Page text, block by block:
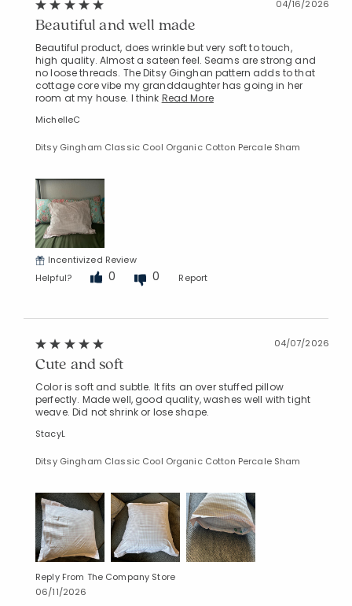
04/16/2026
Beautiful and well made
Beautiful product, does wrinkle but very soft to touch,
high quality. Almost a sateen feel. Seams are strong and
no loose threads. The Ditsy Ginghan pattern adds to that
cottage core vibe my granddaughter has going in her
room at my house. I think Read More
MichelleC
Ditsy Gingham Classic Cool Organic Cotton Percale Sham
Incentivized Review
Helpful?
0 0 Report
04/07/2026
Cute and soft
Color is soft and subtle. It fits an over stuffed pillow
perfectly. Made well, good quality, washes well with tight
weave. Did not shrink or lose shape.
StacyL
Ditsy Gingham Classic Cool Organic Cotton Percale Sham
Reply From The Company Store
06/11/2026